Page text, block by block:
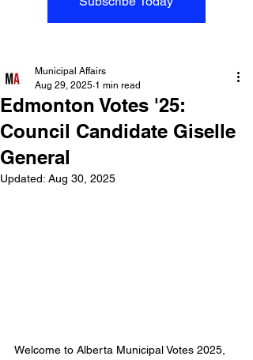
Edmonton Votes '25:
Council Candidate Giselle
General
Municipal Affairs
Aug 29, 2025 1 min read
Updated: Aug 30, 2025
Welcome to Alberta Municipal Votes 2025,